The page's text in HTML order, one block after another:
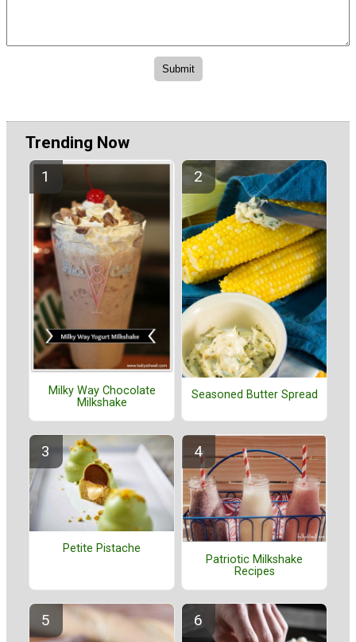
Trending Now
Milky Way Chocolate
Milkshake
Seasoned Butter Spread
Petite Pistache
Patriotic Milkshake
Recipes